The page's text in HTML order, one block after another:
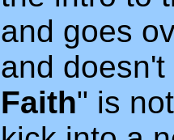
and goes
and
Faith" is